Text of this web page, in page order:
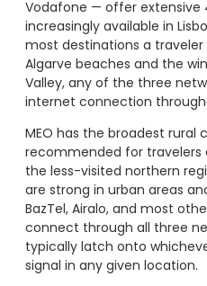
Vodafone — offer extensive
increasingly available in
most destinations a
Algarve beaches and the
Valley, any of the three
internet connection
MEO has the broadest rural
recommended for travelers
the less-visited northern
are strong in urban areas
BazTel, Airalo, and most
connect through all three
typically latch onto
signal in any given location.